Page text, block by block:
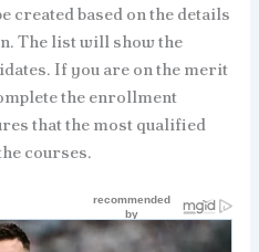
created based on the details
The list will show the
If you are on the merit
the enrollment
that the most qualified
courses.